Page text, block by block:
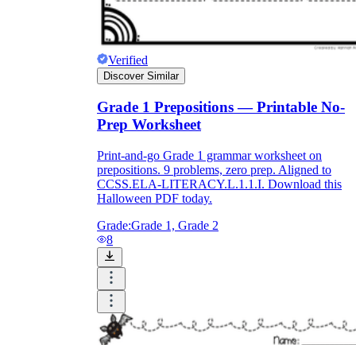
Verified
Discover Similar
Grade 1 Prepositions — Printable No-
Prep Worksheet
Print-and-go Grade 1 grammar worksheet on
prepositions. 9 problems, zero prep. Aligned to
CCSS.ELA-LITERACY.L.1.1.I. Download this
Halloween PDF today.
Grade:Grade 1, Grade 2
8